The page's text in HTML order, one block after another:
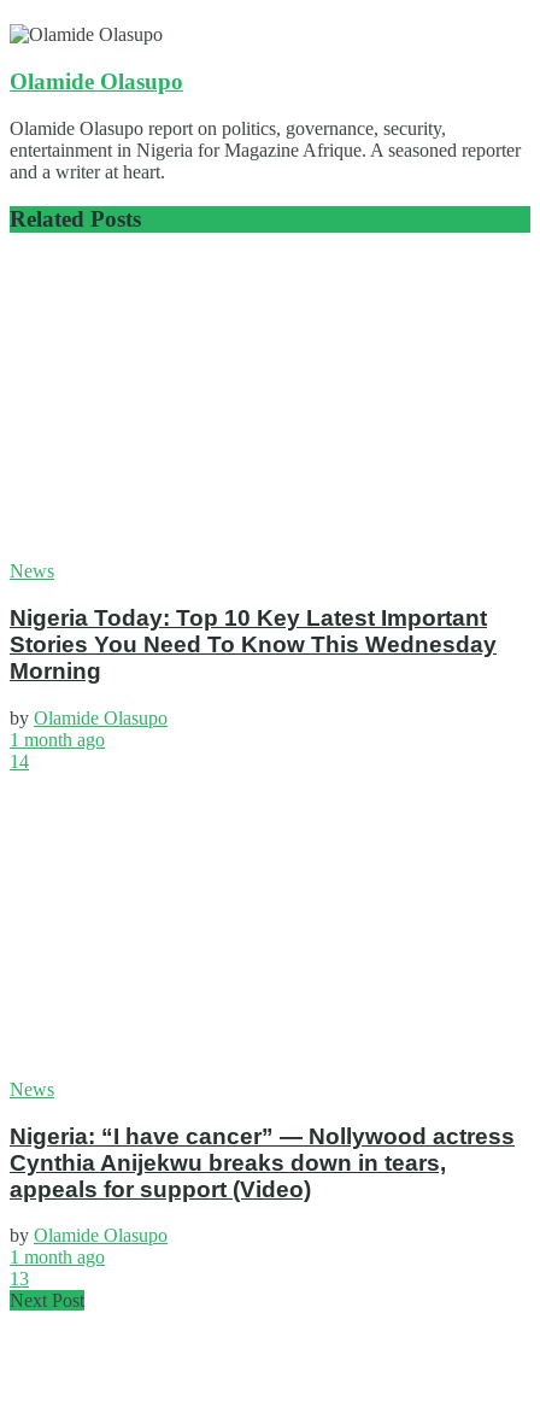
Olamide Olasupo
Olamide Olasupo report on politics, governance, security,
entertainment in Nigeria for Magazine Afrique. A seasoned reporter
and a writer at heart.
Related Posts
News
Nigeria Today: Top 10 Key Latest Important
Stories You Need To Know This Wednesday
Morning
by Olamide Olasupo
1 month ago
14
News
Nigeria: “I have cancer” — Nollywood actress
Cynthia Anijekwu breaks down in tears,
appeals for support (Video)
by Olamide Olasupo
1 month ago
13
Next Post